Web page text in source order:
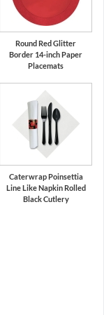
Round Red Glitter
Border 14-inch Paper
Placemats
Caterwrap Poinsettia
Line Like Napkin Rolled
Black Cutlery